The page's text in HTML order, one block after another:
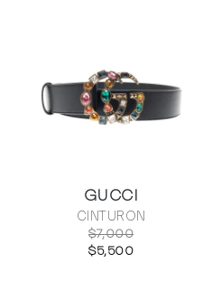
GUCCI
CINTURON
$7,000
$5,500